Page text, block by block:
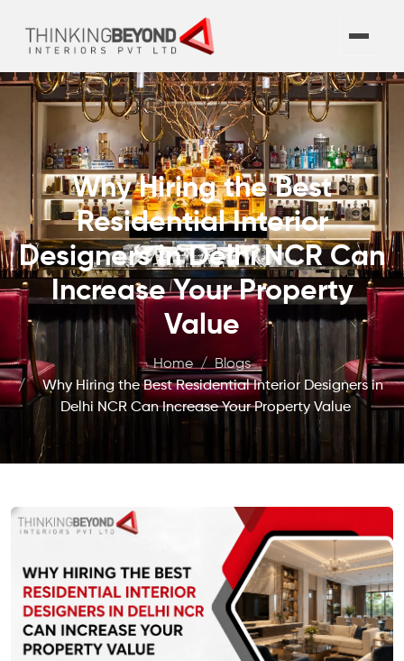
Why Hiring the Best
Residential Interior
Designers in Delhi NCR Can
Increase Your Property
Value
Home
Blogs
Why Hiring the Best Residential Interior Designers in
Delhi NCR Can Increase Your Property Value